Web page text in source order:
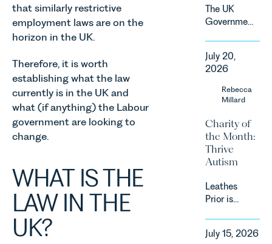
that similarly restrictive
employment laws are on the
horizon in the UK.
Therefore, it is worth
establishing what the law
currently is in the UK and
what (if anything) the Labour
government are looking to
change.
WHAT IS THE
LAW IN THE
UK?
Against
that
backdrop,
the legal
landscape
quickly, and
vineyards,
and rural
estates
must keep
pace with a
of
regulatory
reform,
environmental
The UK
Government
a
significant
change to
approach to
energy
efficiency
standards
domestic
property in
For owners,
July 20,
2026
Rebecca
Millard
Charity of
the Month:
Thrive
Autism
Leathes
Prior is
supporting
July 15, 2026